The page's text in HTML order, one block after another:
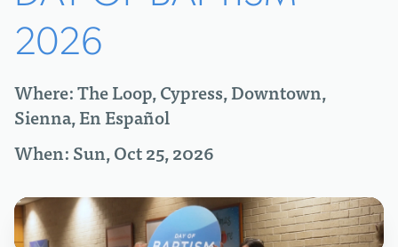
2026
Where: The Loop, Cypress, Downtown,
Sienna, En Español
When: Sun, Oct 25, 2026